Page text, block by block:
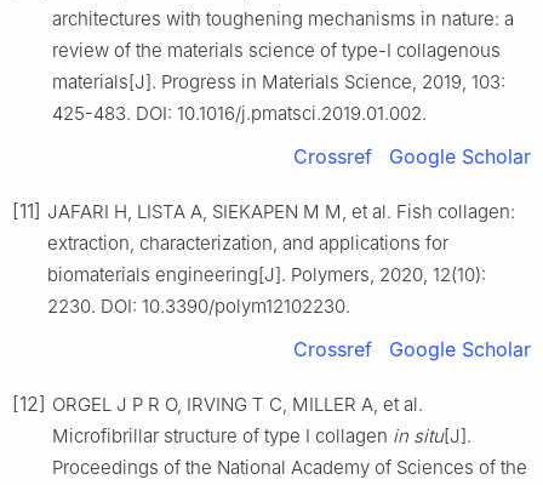
architectures with toughening mechanisms in nature: a
review of the materials science of type-Ⅰ collagenous
materials[J]. Progress in Materials Science, 2019, 103:
425-483. DOI: 10.1016/j.pmatsci.2019.01.002.
Crossref Google Scholar
[11] JAFARI H, LISTA A, SIEKAPEN M M, et al. Fish collagen:
extraction, characterization, and applications for
biomaterials engineering[J]. Polymers, 2020, 12(10):
2230. DOI: 10.3390/polym12102230.
Crossref Google Scholar
[12] ORGEL J P R O, IRVING T C, MILLER A, et al.
Microfibrillar structure of type Ⅰ collagen in situ[J].
Proceedings of the National Academy of Sciences of the